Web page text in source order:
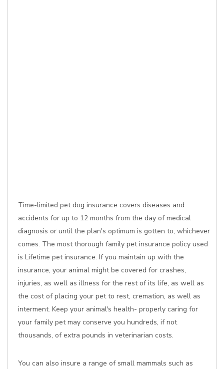
Time-limited pet dog insurance covers diseases and
accidents for up to 12 months from the day of medical
diagnosis or until the plan's optimum is gotten to, whichever
comes. The most thorough family pet insurance policy used
is Lifetime pet insurance. If you maintain up with the
insurance, your animal might be covered for crashes,
injuries, as well as illness for the rest of its life, as well as
the cost of placing your pet to rest, cremation, as well as
interment. Keep your animal's health- properly caring for
your family pet may conserve you hundreds, if not
thousands, of extra pounds in veterinarian costs.
You can also insure a range of small mammals such as